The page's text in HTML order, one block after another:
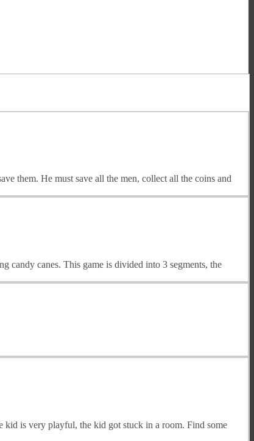
them. He must save all the men, collect all the coins and
candy canes. This game is divided into 3 segments, the
kid is very playful, the kid got stuck in a room. Find some